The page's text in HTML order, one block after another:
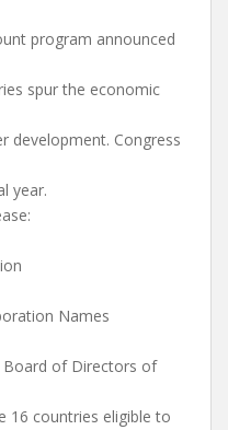
program announced
spur the economic
development. Congress
year.
Names
of Directors of
16 countries eligible to